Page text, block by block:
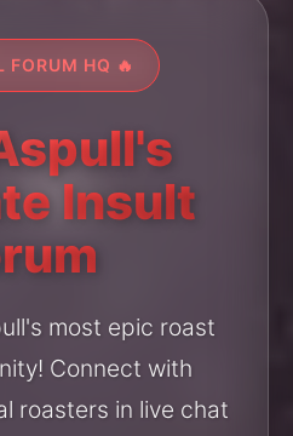
FORUM HQ 🔥
Insult
most epic roast
Connect with
roasters in live chat